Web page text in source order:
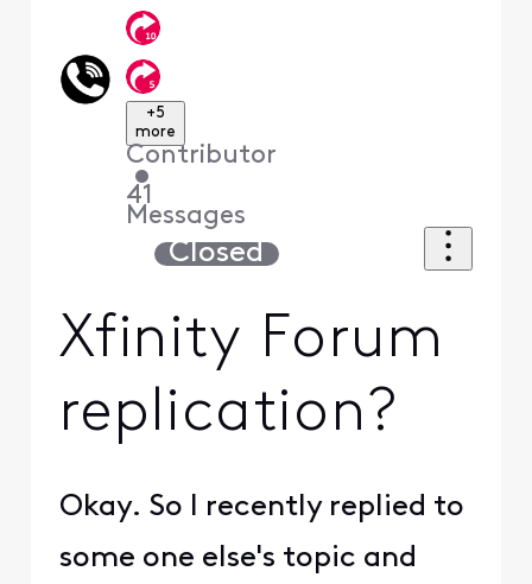
+5
more
Contributor
•
41
Messages
Closed
Xfinity Forum
replication?
Okay. So I recently replied to
some one else's topic and